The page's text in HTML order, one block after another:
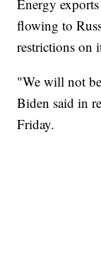
Energy
flowing to
restrictions on
"We will not
Biden said in
Friday.